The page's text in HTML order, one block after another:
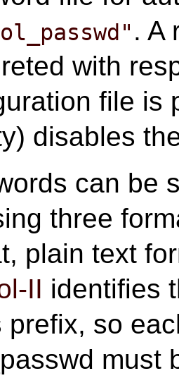
. A
with
file is
disables
can be
three
plain text
II identifies
prefix, so
must